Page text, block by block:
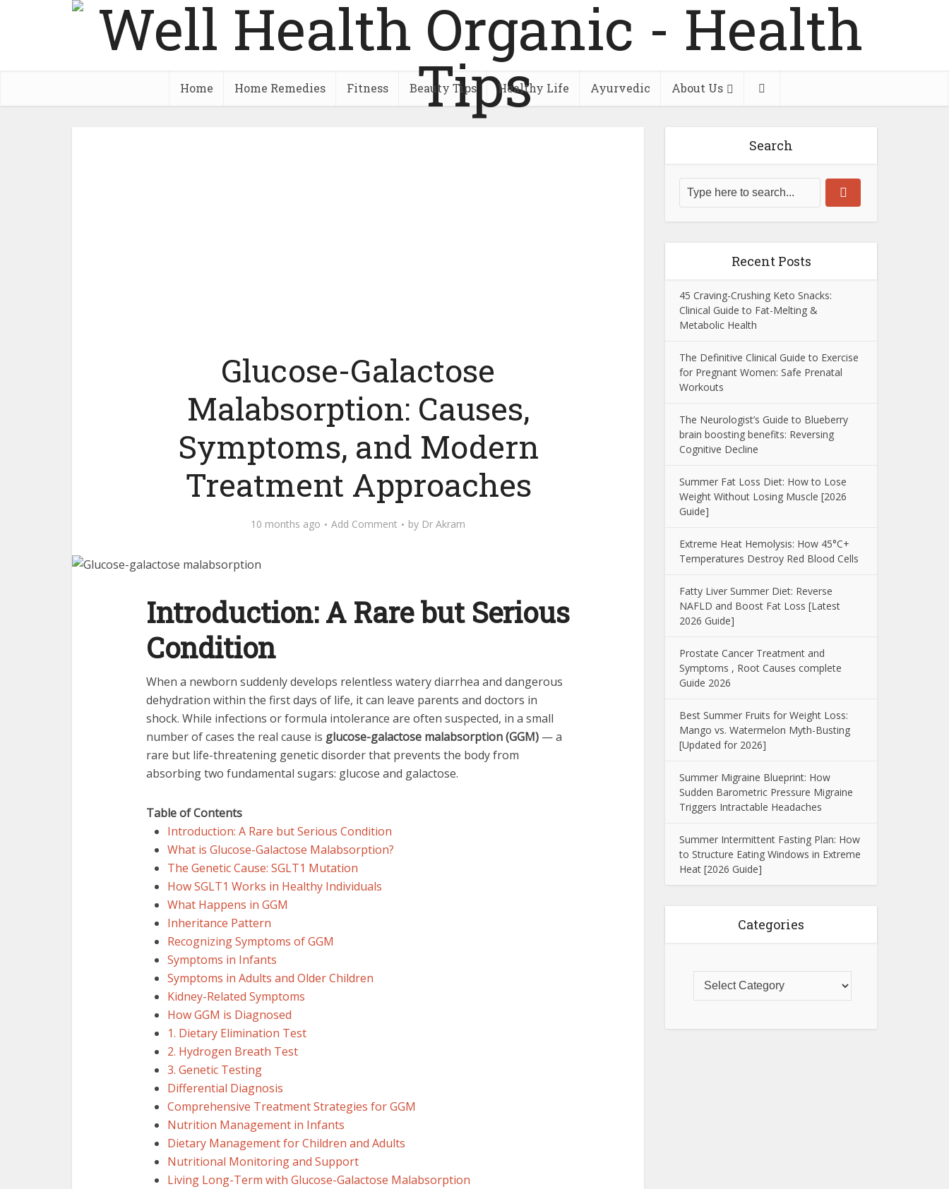
Home Home Remedies Fitness Beauty Tips Healthy Life Ayurvedic About Us
Glucose-Galactose
Malabsorption: Causes,
Symptoms, and Modern
Treatment Approaches
10 months ago Add Comment by Dr Akram
Introduction: A Rare but Serious
Condition
When a newborn suddenly develops relentless watery diarrhea and dangerous
dehydration within the first days of life, it can leave parents and doctors in
shock. While infections or formula intolerance are often suspected, in a small
number of cases the real cause is glucose-galactose malabsorption (GGM) — a
rare but life-threatening genetic disorder that prevents the body from
absorbing two fundamental sugars: glucose and galactose.
Table of Contents
Introduction: A Rare but Serious Condition
What is Glucose-Galactose Malabsorption?
The Genetic Cause: SGLT1 Mutation
How SGLT1 Works in Healthy Individuals
What Happens in GGM
Inheritance Pattern
Recognizing Symptoms of GGM
Symptoms in Infants
Symptoms in Adults and Older Children
Kidney-Related Symptoms
How GGM is Diagnosed
1. Dietary Elimination Test
2. Hydrogen Breath Test
3. Genetic Testing
Differential Diagnosis
Comprehensive Treatment Strategies for GGM
Nutrition Management in Infants
Dietary Management for Children and Adults
Nutritional Monitoring and Support
Living Long-Term with Glucose-Galactose Malabsorption
Search
Recent Posts
45 Craving-Crushing Keto Snacks:
Clinical Guide to Fat-Melting &
Metabolic Health
The Definitive Clinical Guide to Exercise
for Pregnant Women: Safe Prenatal
Workouts
The Neurologist’s Guide to Blueberry
brain boosting benefits: Reversing
Cognitive Decline
Summer Fat Loss Diet: How to Lose
Weight Without Losing Muscle [2026
Guide]
Extreme Heat Hemolysis: How 45°C+
Temperatures Destroy Red Blood Cells
Fatty Liver Summer Diet: Reverse
NAFLD and Boost Fat Loss [Latest
2026 Guide]
Prostate Cancer Treatment and
Symptoms , Root Causes complete
Guide 2026
Best Summer Fruits for Weight Loss:
Mango vs. Watermelon Myth-Busting
[Updated for 2026]
Summer Migraine Blueprint: How
Sudden Barometric Pressure Migraine
Triggers Intractable Headaches
Summer Intermittent Fasting Plan: How
to Structure Eating Windows in Extreme
Heat [2026 Guide]
Categories